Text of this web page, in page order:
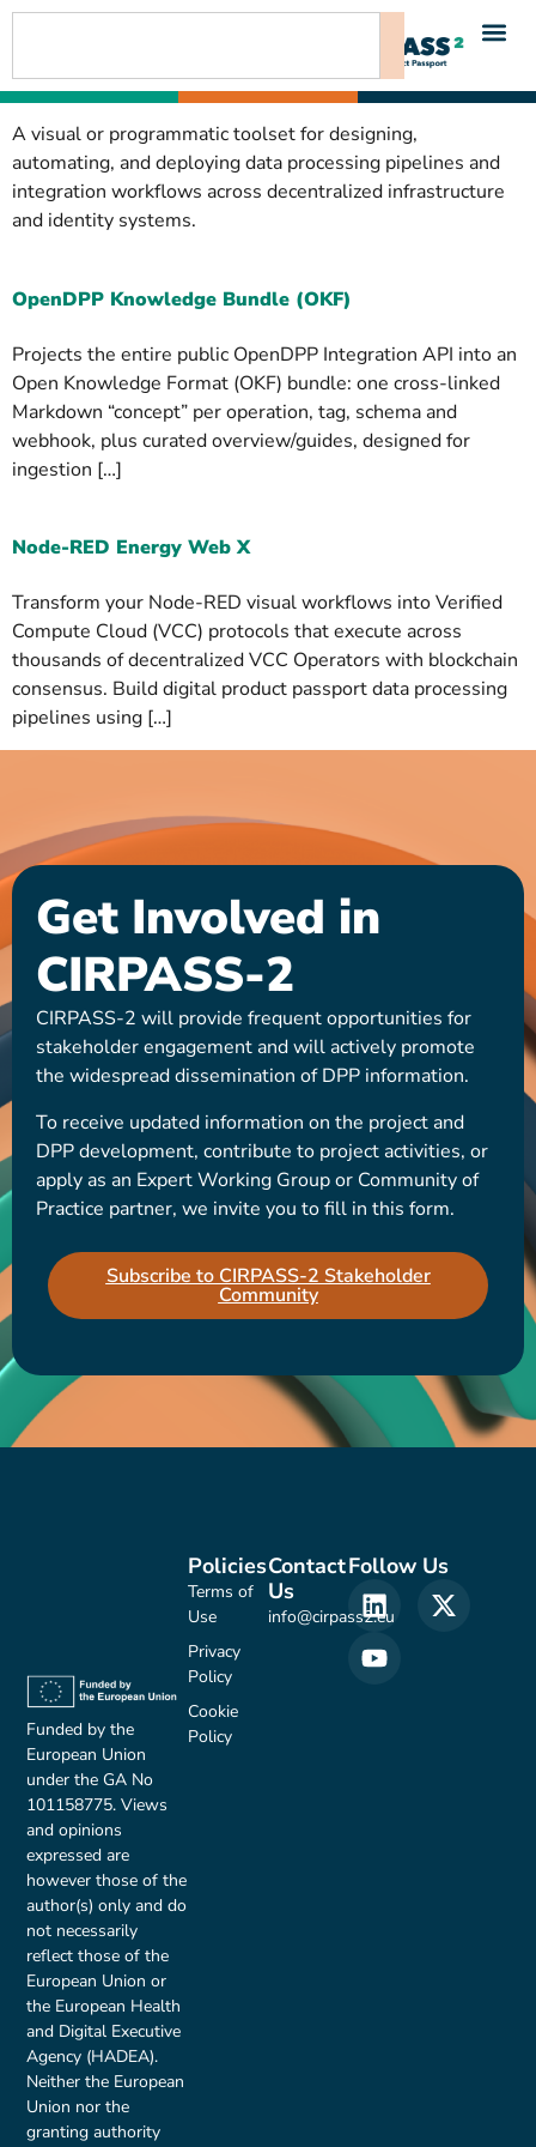
content
A visual or programmatic toolset for designing,
automating, and deploying data processing pipelines and
integration workflows across decentralized infrastructure
and identity systems.
OpenDPP Knowledge Bundle (OKF)
Projects the entire public OpenDPP Integration API into an
Open Knowledge Format (OKF) bundle: one cross-linked
Markdown “concept” per operation, tag, schema and
webhook, plus curated overview/guides, designed for
ingestion […]
Node-RED Energy Web X
Transform your Node-RED visual workflows into Verified
Compute Cloud (VCC) protocols that execute across
thousands of decentralized VCC Operators with blockchain
consensus. Build digital product passport data processing
pipelines using […]
Get Involved in
CIRPASS-2
CIRPASS-2 will provide frequent opportunities for
stakeholder engagement and will actively promote
the widespread dissemination of DPP information.
To receive updated information on the project and
DPP development, contribute to project activities, or
apply as an Expert Working Group or Community of
Practice partner, we invite you to fill in this form.
Subscribe to CIRPASS-2 Stakeholder
Community
Funded by the
European Union
under the GA No
101158775. Views
and opinions
expressed are
however those of the
author(s) only and do
not necessarily
reflect those of the
European Union or
the European Health
and Digital Executive
Agency (HADEA).
Neither the European
Union nor the
granting authority
Contact
Us
info@cirpass2.eu
Policies
Terms of
Use
Privacy
Policy
Cookie
Policy
Follow Us